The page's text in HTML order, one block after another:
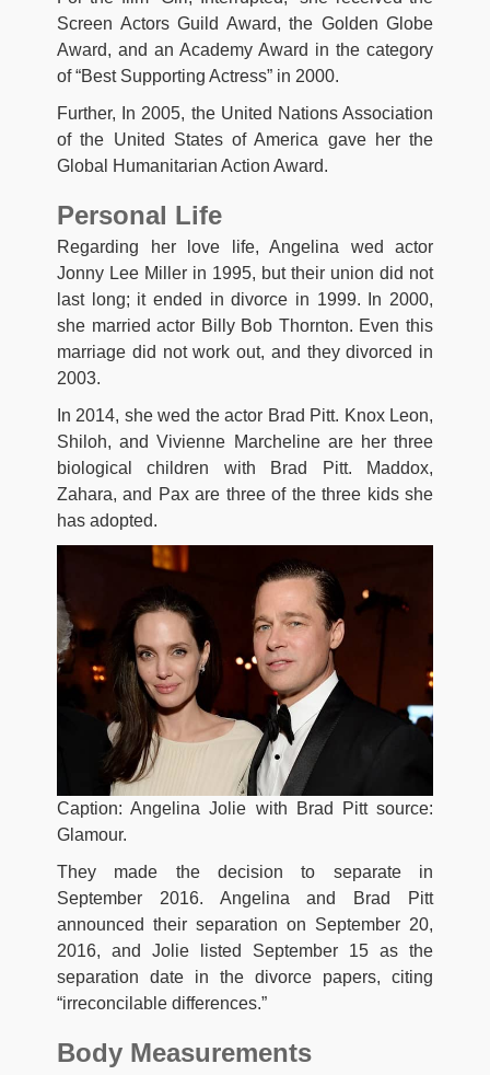
Screen Actors Guild Award, the Golden Globe
Award, and an Academy Award in the category
of “Best Supporting Actress” in 2000.
Further, In 2005, the United Nations Association
of the United States of America gave her the
Global Humanitarian Action Award.
Personal Life
Regarding her love life, Angelina wed actor
Jonny Lee Miller in 1995, but their union did not
last long; it ended in divorce in 1999. In 2000,
she married actor Billy Bob Thornton. Even this
marriage did not work out, and they divorced in
2003.
In 2014, she wed the actor Brad Pitt. Knox Leon,
Shiloh, and Vivienne Marcheline are her three
biological children with Brad Pitt. Maddox,
Zahara, and Pax are three of the three kids she
has adopted.
Caption: Angelina Jolie with Brad Pitt source:
Glamour.
They made the decision to separate in
September 2016. Angelina and Brad Pitt
announced their separation on September 20,
2016, and Jolie listed September 15 as the
separation date in the divorce papers, citing
“irreconcilable differences.”
Body Measurements